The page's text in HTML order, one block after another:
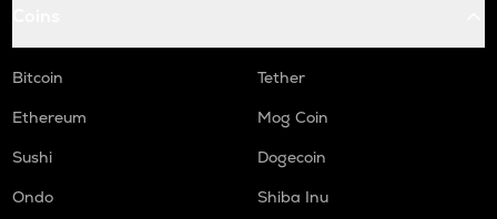
Bitcoin
Tether
Ethereum
Mog Coin
Sushi
Dogecoin
Ondo
Shiba Inu